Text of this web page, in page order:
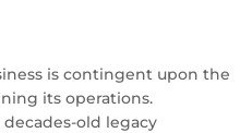
is contingent upon the
its operations.
old legacy